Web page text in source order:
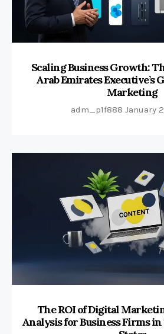
Scaling Business Growth:
Arab Emirates Executive’s
Marketing
adm_p1f888 January
The ROI of Digital
Analysis for Business Firms